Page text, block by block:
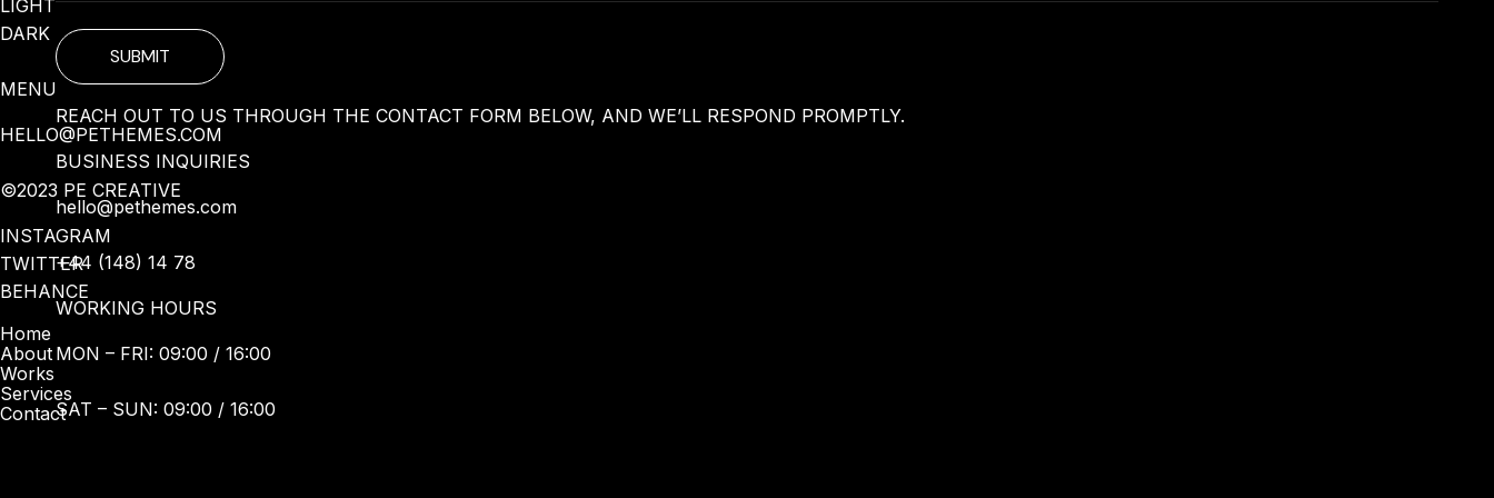
LIGHT
DARK
MENU
HELLO@PETHEMES.COM
©2023 PE CREATIVE
INSTAGRAM
TWITTER
BEHANCE
Home
About
Works
Services
Contact
SUBMIT
REACH OUT TO US THROUGH THE CONTACT FORM BELOW, AND WE’LL RESPOND PROMPTLY.
BUSINESS INQUIRIES
hello@pethemes.com
+44 (148) 14 78
WORKING HOURS
MON – FRI: 09:00 / 16:00
SAT – SUN: 09:00 / 16:00